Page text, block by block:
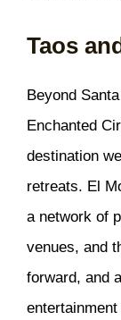
Taos
Beyond
Enchanted
destination
retreats. El
a network of
venues, and
forward, and